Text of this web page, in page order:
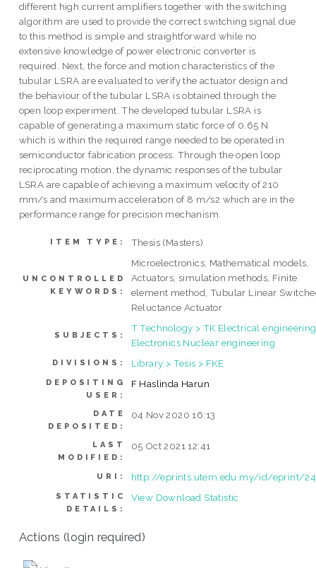
different high current amplifiers together with the switching
algorithm are used to provide the correct switching signal due
to this method is simple and straightforward while no
extensive knowledge of power electronic converter is
required. Next, the force and motion characteristics of the
tubular LSRA are evaluated to verify the actuator design and
the behaviour of the tubular LSRA is obtained through the
open loop experiment. The developed tubular LSRA is
capable of generating a maximum static force of 0.65 N
which is within the required range needed to be operated in
semiconductor fabrication process. Through the open loop
reciprocating motion, the dynamic responses of the tubular
LSRA are capable of achieving a maximum velocity of 210
mm/s and maximum acceleration of 8 m/s2 which are in the
performance range for precision mechanism.
ITEM TYPE: Thesis (Masters)
UNCONTROLLED
KEYWORDS:
Microelectronics, Mathematical models,
Actuators, simulation methods, Finite
element method, Tubular Linear
Reluctance Actuator
SUBJECTS:
T Technology > TK Electrical
Electronics Nuclear engineering
DIVISIONS: Library > Tesis > FKE
DEPOSITING
USER:
F Haslinda Harun
DATE
DEPOSITED:
04 Nov 2020 16:13
LAST
MODIFIED:
05 Oct 2021 12:41
URI: http://eprints.utem.edu.my/id/eprint/
STATISTIC
DETAILS:
View Download Statistic
Actions (login required)